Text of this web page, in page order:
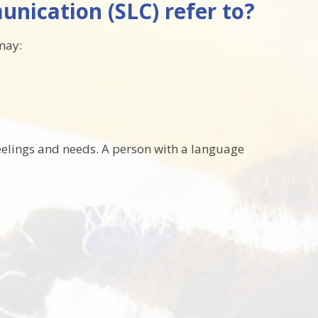
(SLC) refer to?
and needs. A person with a language